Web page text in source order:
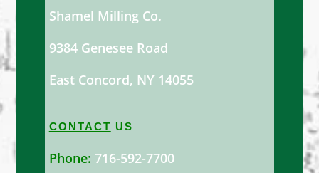
Shamel Milling Co.
9384 Genesee Road
East Concord, NY 14055
CONTACT US
Phone: 716-592-7700